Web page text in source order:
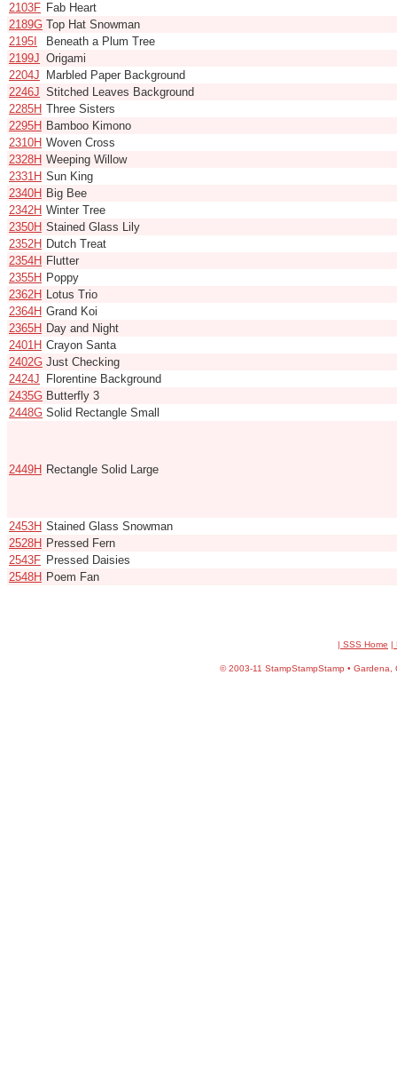
2103F Fab Heart
2189G Top Hat Snowman
2195I
Beneath a Plum Tree
2199J Origami
2204J
Marbled Paper Background
2246J Stitched Leaves Background
2285H Three Sisters
2295H Bamboo Kimono
2310H Woven Cross
2328H Weeping Willow
2331H Sun King
2340H Big Bee
2342H Winter Tree
2350H Stained Glass Lily
2352H Dutch Treat
2354H Flutter
2355H Poppy
2362H Lotus Trio
2364H Grand Koi
2365H Day and Night
2401H Crayon Santa
2402G Just Checking
2424J
Florentine Background
2435G Butterfly 3
2448G Solid Rectangle Small
2449H Rectangle Solid Large
2453H Stained Glass Snowman
2528H Pressed Fern
2543F Pressed Daisies
2548H Poem Fan
| SSS Home |
©2003-11 StampStampStamp • Gardena,